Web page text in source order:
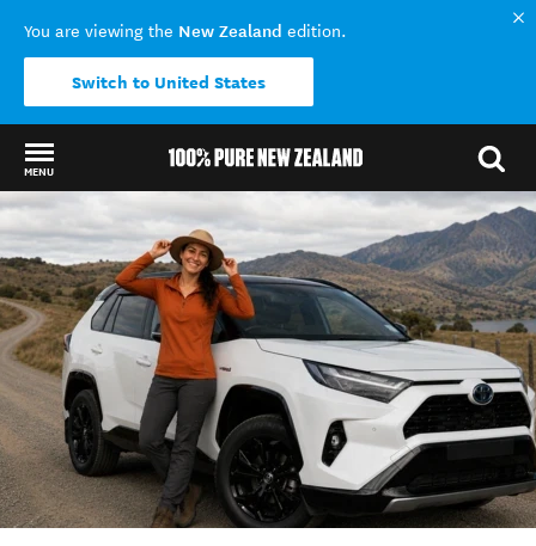
You are viewing the New Zealand edition.
Switch to United States
MENU
Back to my results